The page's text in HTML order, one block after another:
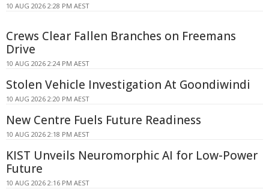
10 AUG 2026 2:28 PM AEST
Crews Clear Fallen Branches on Freemans
Drive
10 AUG 2026 2:24 PM AEST
Stolen Vehicle Investigation At Goondiwindi
10 AUG 2026 2:20 PM AEST
New Centre Fuels Future Readiness
10 AUG 2026 2:18 PM AEST
KIST Unveils Neuromorphic AI for Low-Power
Future
10 AUG 2026 2:16 PM AEST